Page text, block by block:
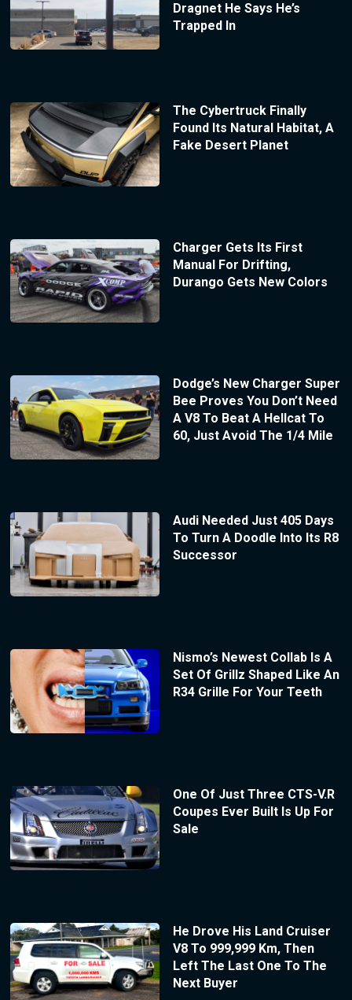
Dragnet He Says He’s
Trapped In
The Cybertruck Finally
Found Its Natural Habitat, A
Fake Desert Planet
Charger Gets Its First
Manual For Drifting,
Durango Gets New Colors
Dodge’s New Charger Super
Bee Proves You Don’t Need
A V8 To Beat A Hellcat To
60, Just Avoid The 1/4 Mile
Audi Needed Just 405 Days
To Turn A Doodle Into Its R8
Successor
Nismo’s Newest Collab Is A
Set Of Grillz Shaped Like An
R34 Grille For Your Teeth
One Of Just Three CTS-V.R
Coupes Ever Built Is Up For
Sale
He Drove His Land Cruiser
V8 To 999,999 Km, Then
Left The Last One To The
Next Buyer